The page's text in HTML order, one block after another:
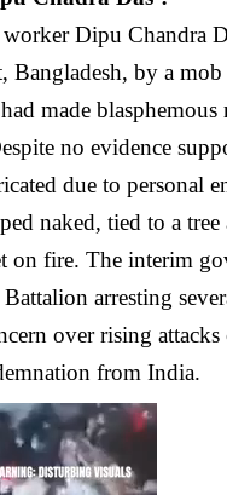
Dipu Chandra
Bangladesh, by a
made blasphemous
no evidence
due to personal
naked, tied to a
on fire. The interim
arresting
over rising
from India.